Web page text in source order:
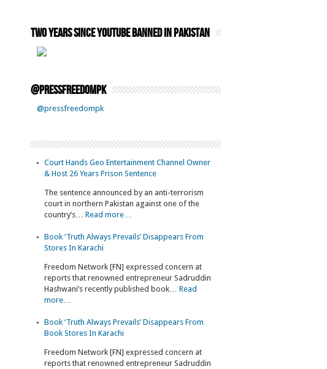
Two Years Since YouTube Banned in Pakistan
@pressfreedompk
@pressfreedompk
Court Hands Geo Entertainment Channel Owner
& Host 26 Years Prison Sentence
The sentence announced by an anti-terrorism
court in northern Pakistan against one of the
country’s… Read more…
Book ‘Truth Always Prevails’ Disappears From
Stores In Karachi
Freedom Network [FN] expressed concern at
reports that renowned entrepreneur Sadruddin
Hashwani’s recently published book… Read
more…
Book ‘Truth Always Prevails’ Disappears From
Book Stores In Karachi
Freedom Network [FN] expressed concern at
reports that renowned entrepreneur Sadruddin